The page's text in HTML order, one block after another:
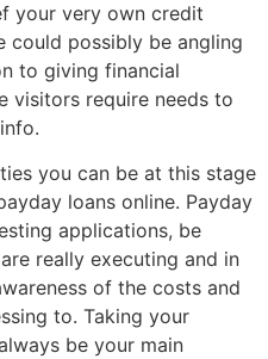
your very own credit
could possibly be angling
to giving financial
visitors require needs to
you can be at this stage
loans online. Payday
applications, be
really executing and in
of the costs and
to. Taking your
be your main